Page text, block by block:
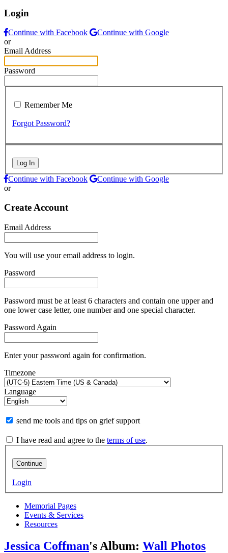
Login
Continue with Facebook
Continue with Google
or
Email Address
Password
Remember Me
Forgot Password?
Log In
Continue with Facebook
Continue with Google
or
Create Account
Email Address
You will use your email address to login.
Password
Password must be at least 6 characters and contain one upper and
one lower case letter, one number and one special character.
Password Again
Enter your password again for confirmation.
Timezone
Language
send me tools and tips on grief support
I have read and agree to the terms of use.
Continue
Login
Memorial Pages
Events & Services
Resources
Jessica Coffman's Album: Wall Photos